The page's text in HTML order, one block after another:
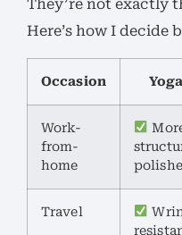
They’re not exactly
Here’s how I decide
Occasion
Work-
from-
home
Travel